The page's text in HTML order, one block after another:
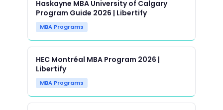
Haskayne MBA University of Calgary
Program Guide 2026 | Libertify
MBA Programs
HEC Montréal MBA Program 2026 |
Libertify
MBA Programs